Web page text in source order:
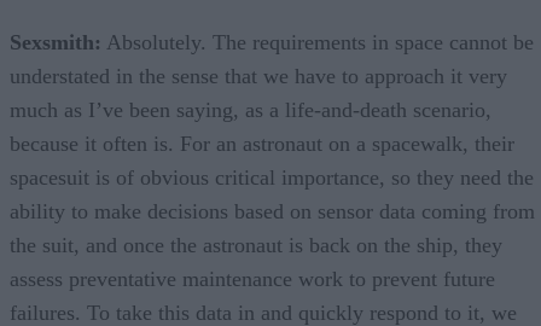
Sexsmith: Absolutely. The requirements in space cannot be
understated in the sense that we have to approach it very
much as I’ve been saying, as a life-and-death scenario,
because it often is. For an astronaut on a spacewalk, their
spacesuit is of obvious critical importance, so they need the
ability to make decisions based on sensor data coming from
the suit, and once the astronaut is back on the ship, they
assess preventative maintenance work to prevent future
failures. To take this data in and quickly respond to it, we